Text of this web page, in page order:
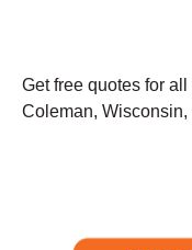
Get free quotes for
Coleman, Wisconsin,